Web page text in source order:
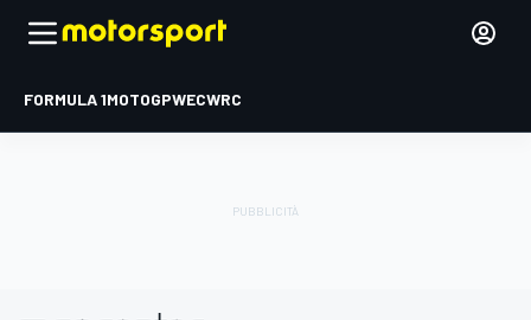
FORMULA 1MOTOGPWECWRC